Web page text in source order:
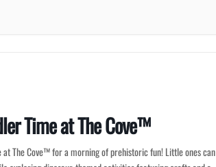
Time at The Cove™
at The Cove™ for a morning of prehistoric fun! Little ones can